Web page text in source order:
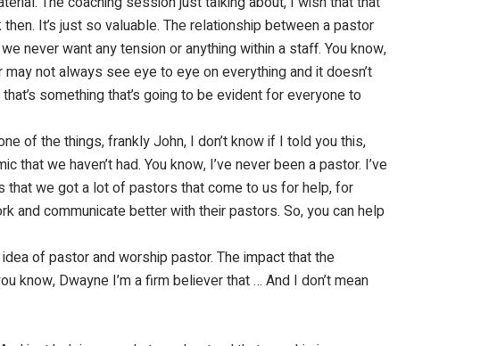
It’s just so valuable. The relationship between a pastor
never want any tension or anything within a staff. You know,
not always see eye to eye on everything and it doesn’t
something that’s going to be evident for everyone to
of the things, frankly John, I don’t know if I told you this,
we haven’t had. You know, I’ve never been a pastor. I’ve
that we got a lot of pastors that come to us for help, for
and communicate better with their pastors. So, you can help
of pastor and worship pastor. The impact that the
know, Dwayne I’m a firm believer that … And I don’t mean